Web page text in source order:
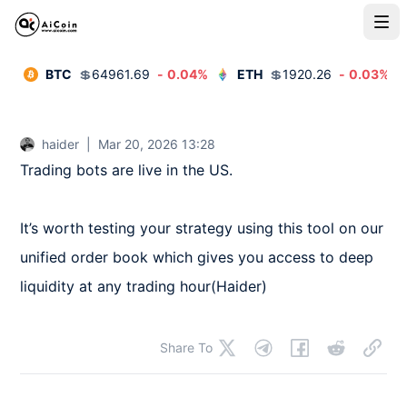
BTC 💲64961.69 - 0.04% ETH 💲1920.26 - 0.03%
haider Mar 20, 2026 13:28
Trading bots are live in the US.
It’s worth testing your strategy using this tool on our
unified order book which gives you access to deep
liquidity at any trading hour(Haider)
Share To